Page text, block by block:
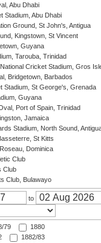
Abu Dhabi
Stadium, Abu Dhabi
Ground, St John's, Antigua
Kingstown, St Vincent
Guyana
Tarouba, Trinidad
Cricket Stadium, Gros
Bridgetown, Barbados
Stadium, St George's, Grenada
Guyana
Port of Spain, Trinidad
Jamaica
Stadium, North Sound,
St Kitts
Dominica
Club
Club
Club, Bulawayo
to
79
1880
1882/83